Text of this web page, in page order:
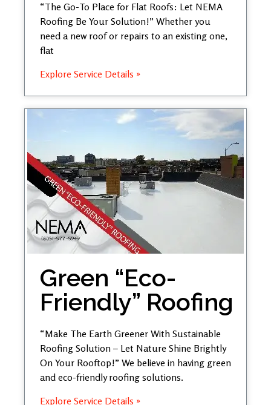
“The Go-To Place for Flat Roofs: Let NEMA
Roofing Be Your Solution!” Whether you
need a new roof or repairs to an existing one,
flat
Explore Service Details »
Green “Eco-
Friendly” Roofing
“Make The Earth Greener With Sustainable
Roofing Solution – Let Nature Shine Brightly
On Your Rooftop!” We believe in having green
and eco-friendly roofing solutions.
Explore Service Details »